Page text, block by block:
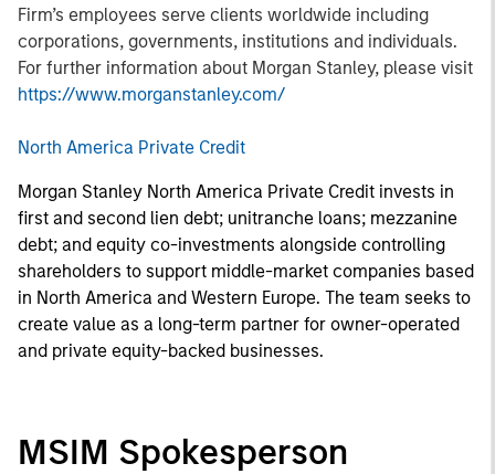
Firm’s employees serve clients worldwide including
corporations, governments, institutions and individuals.
For further information about Morgan Stanley, please visit
https://www.morganstanley.com/
North America Private Credit
Morgan Stanley North America Private Credit invests in
first and second lien debt; unitranche loans; mezzanine
debt; and equity co-investments alongside controlling
shareholders to support middle-market companies based
in North America and Western Europe. The team seeks to
create value as a long-term partner for owner-operated
and private equity-backed businesses.
MSIM Spokesperson